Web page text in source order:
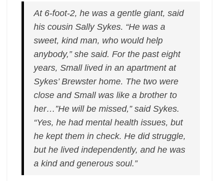
At 6-foot-2, he was a gentle giant, said
his cousin Sally Sykes. “He was a
sweet, kind man, who would help
anybody,” she said. For the past eight
years, Small lived in an apartment at
Sykes’ Brewster home. The two were
close and Small was like a brother to
her…”He will be missed,” said Sykes.
“Yes, he had mental health issues, but
he kept them in check. He did struggle,
but he lived independently, and he was
a kind and generous soul.”